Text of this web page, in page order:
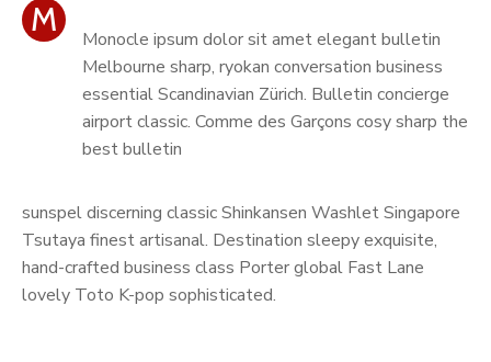
M
Monocle ipsum dolor sit amet elegant bulletin
Melbourne sharp, ryokan conversation business
essential Scandinavian Zürich. Bulletin concierge
airport classic. Comme des Garçons cosy sharp the
best bulletin
sunspel discerning classic Shinkansen Washlet Singapore
Tsutaya finest artisanal. Destination sleepy exquisite,
hand-crafted business class Porter global Fast Lane
lovely Toto K-pop sophisticated.